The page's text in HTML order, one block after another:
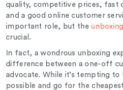
quality, competitive prices, fast
and a good online customer
important role, but the
crucial.
In fact, a wondrous unboxing
difference between a one-off
advocate. While it’s tempting to
possible and go for the